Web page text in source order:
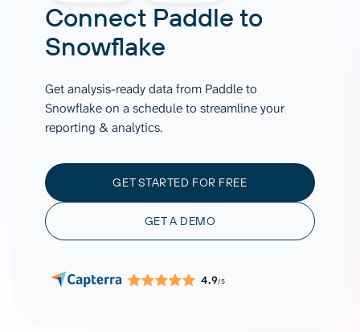
Connect Paddle to
Snowflake
Get analysis-ready data from Paddle to
Snowflake on a schedule to streamline your
reporting & analytics.
GET STARTED FOR FREE
GET A DEMO
4.9/5